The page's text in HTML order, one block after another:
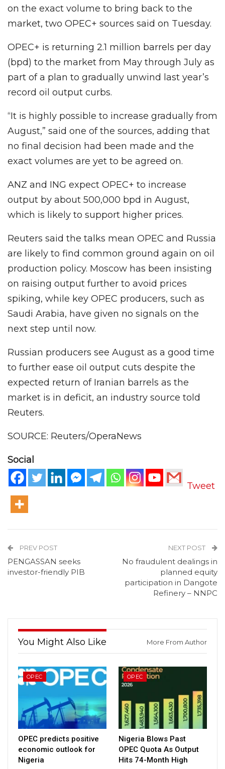
on the exact volume to bring back to the
market, two OPEC+ sources said on Tuesday.
OPEC+ is returning 2.1 million barrels per day
(bpd) to the market from May through July as
part of a plan to gradually unwind last year’s
record oil output curbs.
“It is highly possible to increase gradually from
August,” said one of the sources, adding that
no final decision had been made and the
exact volumes are yet to be agreed on.
ANZ and ING expect OPEC+ to increase
output by about 500,000 bpd in August,
which is likely to support higher prices.
Reuters said the talks mean OPEC and Russia
are likely to find common ground again on oil
production policy. Moscow has been insisting
on raising output further to avoid prices
spiking, while key OPEC producers, such as
Saudi Arabia, have given no signals on the
next step until now.
Russian producers see August as a good time
to further ease oil output cuts despite the
expected return of Iranian barrels as the
market is in deficit, an industry source told
Reuters.
SOURCE: Reuters/OperaNews
Social
Tweet
PREV POST
PENGASSAN seeks
investor-friendly PIB
NEXT POST
No fraudulent dealings in
planned equity
participation in Dangote
Refinery – NNPC
You Might Also Like More From Author
OPEC
OPEC predicts positive
economic outlook for
Nigeria
OPEC
Nigeria Blows Past
OPEC Quota As Output
Hits 74-Month High